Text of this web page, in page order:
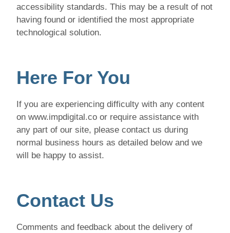
accessibility standards. This may be a result of not
having found or identified the most appropriate
technological solution.
Here For You
If you are experiencing difficulty with any content
on www.impdigital.co or require assistance with
any part of our site, please contact us during
normal business hours as detailed below and we
will be happy to assist.
Contact Us
Comments and feedback about the delivery of